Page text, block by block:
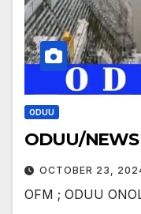
ODUU
OCTOBER 23,
OFM ; ODUU